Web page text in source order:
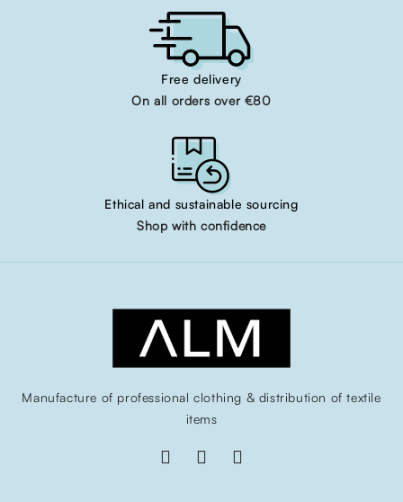
Free delivery
On all orders over €80
Ethical and sustainable sourcing
Shop with confidence
Manufacture of professional clothing & distribution of textile
items